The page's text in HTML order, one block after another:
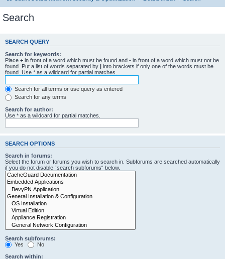
Search
SEARCH QUERY
Search for keywords:
Place + in front of a word which must be found and - in front of a word which must not be
found. Put a list of words separated by | into brackets if only one of the words must be
found. Use * as a wildcard for partial matches.
Search for all terms or use query as entered
Search for any terms
Search for author:
Use * as a wildcard for partial matches.
SEARCH OPTIONS
Search in forums:
Select the forum or forums you wish to search in. Subforums are searched automatically
if you do not disable “search subforums“ below.
Search subforums:
Yes
No
Search within: